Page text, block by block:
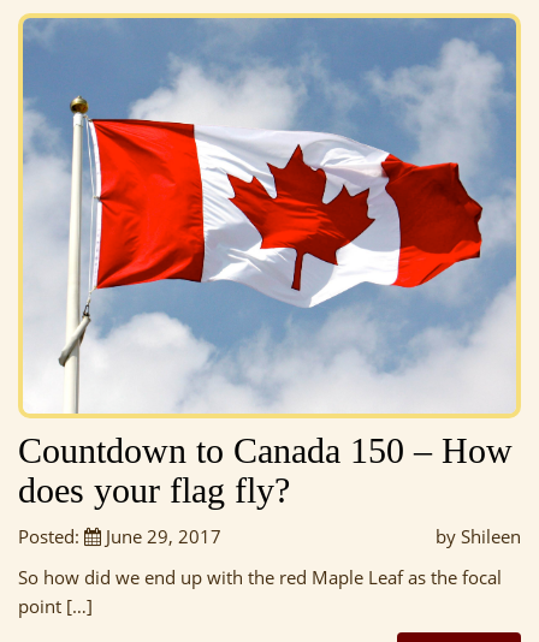
Countdown to Canada 150 – How
does your flag fly?
Posted: June 29, 2017
by Shileen
So how did we end up with the red Maple Leaf as the focal
point […]